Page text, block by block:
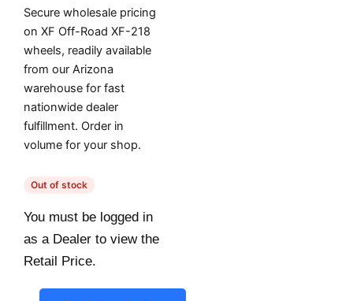
Secure wholesale pricing
on XF Off-Road XF-218
wheels, readily available
from our Arizona
warehouse for fast
nationwide dealer
fulfillment. Order in
volume for your shop.
Out of stock
You must be logged in
as a Dealer to view the
Retail Price.